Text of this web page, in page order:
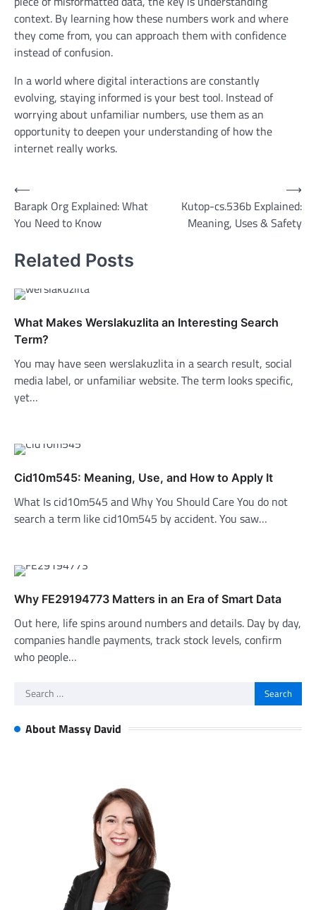
context. By learning how these numbers work and where
they come from, you can approach them with confidence
instead of confusion.
In a world where digital interactions are constantly
evolving, staying informed is your best tool. Instead of
worrying about unfamiliar numbers, use them as an
opportunity to deepen your understanding of how the
internet really works.
Post
navigation
⟵
Barapk Org Explained: What
You Need to Know
Kutop-cs.536b Explained:
Meaning, Uses & Safety
⟶
Related Posts
What Makes Werslakuzlita an Interesting Search
Term?
You may have seen werslakuzlita in a search result, social
media label, or unfamiliar website. The term looks specific,
yet…
Cid10m545: Meaning, Use, and How to Apply It
What Is cid10m545 and Why You Should Care You do not
search a term like cid10m545 by accident. You saw…
Why FE29194773 Matters in an Era of Smart Data
Out here, life spins around numbers and details. Day by day,
companies handle payments, track stock levels, confirm
who people…
Search
About Massy David